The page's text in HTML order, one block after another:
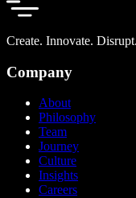
Create. Innovate. Disrupt.
Company
About
Philosophy
Team
Journey
Culture
Insights
Careers